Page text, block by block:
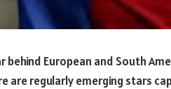
behind European and South
are regularly emerging stars